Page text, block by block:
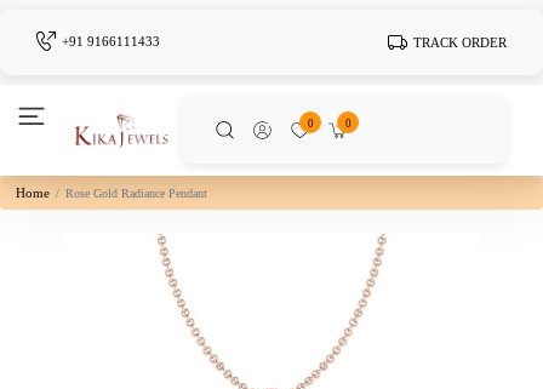
+91 9166111433 TRACK ORDER
0 0
Home Rose Gold Radiance Pendant